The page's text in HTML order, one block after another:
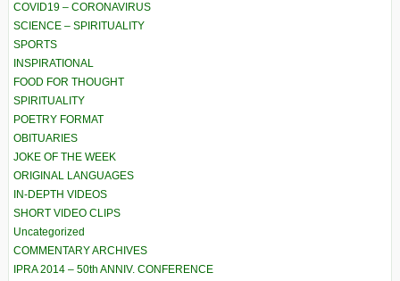
COVID19 – CORONAVIRUS
SCIENCE – SPIRITUALITY
SPORTS
INSPIRATIONAL
FOOD FOR THOUGHT
SPIRITUALITY
POETRY FORMAT
OBITUARIES
JOKE OF THE WEEK
ORIGINAL LANGUAGES
IN-DEPTH VIDEOS
SHORT VIDEO CLIPS
Uncategorized
COMMENTARY ARCHIVES
IPRA 2014 – 50th ANNIV. CONFERENCE